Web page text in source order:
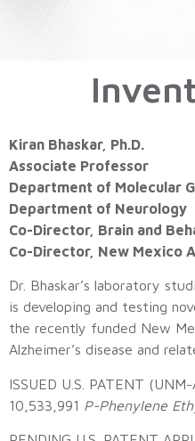
Kiran Bhaskar, Ph.D.
Associate Professor
Department of Molecular
Department of Neurology
Co-Director, Brain and
Co-Director, New Mexico
Dr. Bhaskar’s laboratory
is developing and testing
the recently funded New
Alzheimer’s disease and
ISSUED U.S. PATENT
10,533,991 P-Phenylene